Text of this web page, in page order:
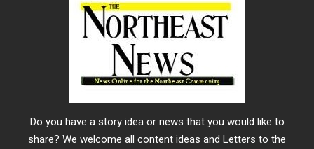
Do you have a story idea or news that you would like to
share? We welcome all content ideas and Letters to the